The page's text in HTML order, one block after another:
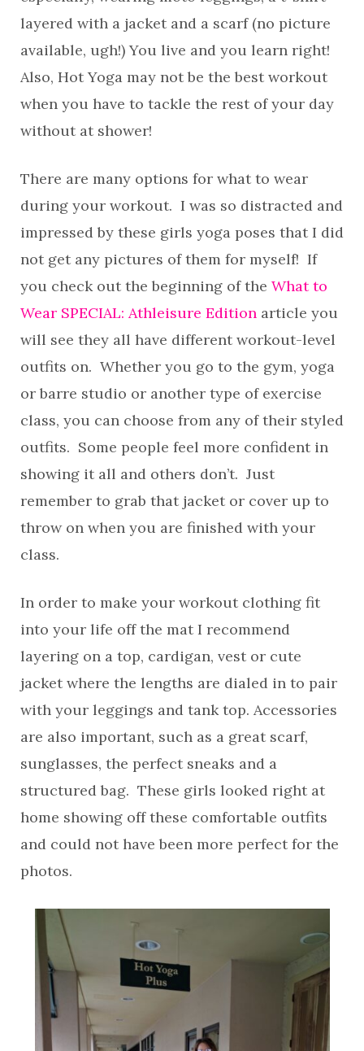
layered with a jacket and a scarf (no picture
available, ugh!) You live and you learn right!
Also, Hot Yoga may not be the best workout
when you have to tackle the rest of your day
without at shower!
There are many options for what to wear
during your workout. I was so distracted and
impressed by these girls yoga poses that I did
not get any pictures of them for myself! If
you check out the beginning of the What to
Wear SPECIAL: Athleisure Edition article you
will see they all have different workout-level
outfits on. Whether you go to the gym, yoga
or barre studio or another type of exercise
class, you can choose from any of their styled
outfits. Some people feel more confident in
showing it all and others don’t. Just
remember to grab that jacket or cover up to
throw on when you are finished with your
class.
In order to make your workout clothing fit
into your life off the mat I recommend
layering on a top, cardigan, vest or cute
jacket where the lengths are dialed in to pair
with your leggings and tank top. Accessories
are also important, such as a great scarf,
sunglasses, the perfect sneaks and a
structured bag. These girls looked right at
home showing off these comfortable outfits
and could not have been more perfect for the
photos.